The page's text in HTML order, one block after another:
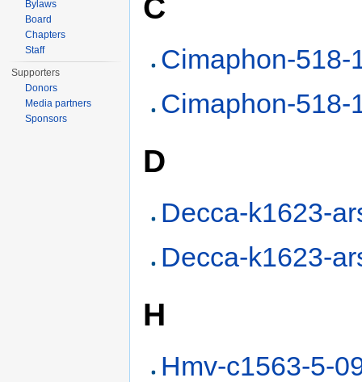
C
Cimaphon-518-
Cimaphon-518-
D
Decca-k1623-
Decca-k1623-
H
Hmv-c1563-5-
Bylaws
Board
Chapters
Staff
Supporters
Donors
Media partners
Sponsors